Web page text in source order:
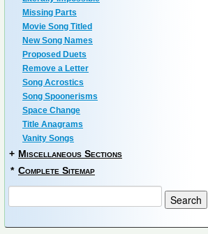
Missing Parts
Movie Song Titled
New Song Names
Proposed Duets
Remove a Letter
Song Acrostics
Song Spoonerisms
Space Change
Title Anagrams
Vanity Songs
+ Miscellaneous Sections
* Complete Sitemap